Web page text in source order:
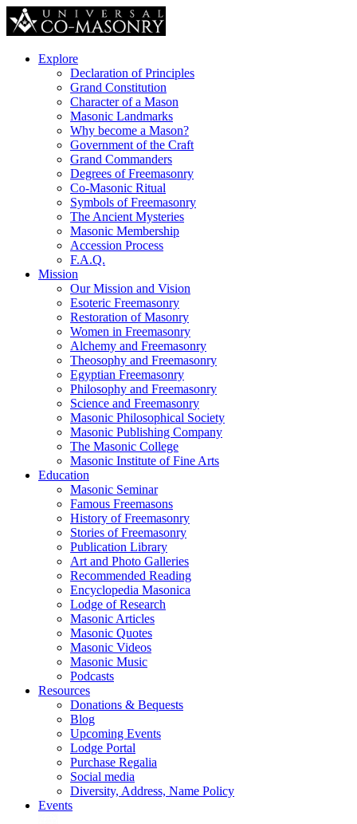
Explore
Declaration of Principles
Grand Constitution
Character of a Mason
Masonic Landmarks
Why become a Mason?
Government of the Craft
Grand Commanders
Degrees of Freemasonry
Co-Masonic Ritual
Symbols of Freemasonry
The Ancient Mysteries
Masonic Membership
Accession Process
F.A.Q.
Mission
Our Mission and Vision
Esoteric Freemasonry
Restoration of Masonry
Women in Freemasonry
Alchemy and Freemasonry
Theosophy and Freemasonry
Egyptian Freemasonry
Philosophy and Freemasonry
Science and Freemasonry
Masonic Philosophical Society
Masonic Publishing Company
The Masonic College
Masonic Institute of Fine Arts
Education
Masonic Seminar
Famous Freemasons
History of Freemasonry
Stories of Freemasonry
Publication Library
Art and Photo Galleries
Recommended Reading
Encyclopedia Masonica
Lodge of Research
Masonic Articles
Masonic Quotes
Masonic Videos
Masonic Music
Podcasts
Resources
Donations & Bequests
Blog
Upcoming Events
Lodge Portal
Purchase Regalia
Social media
Diversity, Address, Name Policy
Events